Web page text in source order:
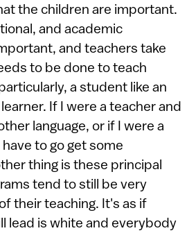
the children are important.
and academic
and teachers take
to be done to teach
a student like an
If I were a teacher and
language, or if I were a
to go get some
thing is these principal
tend to still be very
their teaching. It's as if
lead is white and everybody